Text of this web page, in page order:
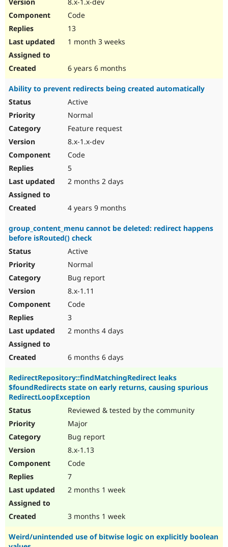
Code
13
1 month 3 weeks
6 years 6 months
Ability to prevent redirects being created automatically
Active
Normal
Feature request
8.x-1.x-dev
Code
5
2 months 2 days
4 years 9 months
group_content_menu cannot be deleted: redirect happens
before isRouted() check
Active
Normal
Bug report
8.x-1.11
Code
3
2 months 4 days
6 months 6 days
RedirectRepository::findMatchingRedirect leaks
$foundRedirects state on early returns, causing spurious
RedirectLoopException
Reviewed & tested by the community
Major
Bug report
8.x-1.13
Code
7
2 months 1 week
3 months 1 week
Weird/unintended use of bitwise logic on explicitly boolean